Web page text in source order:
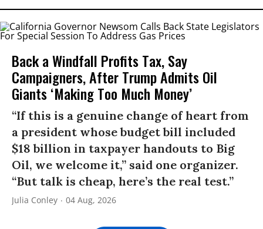
Back a Windfall Profits Tax, Say
Campaigners, After Trump Admits Oil
Giants ‘Making Too Much Money’
“If this is a genuine change of heart from
a president whose budget bill included
$18 billion in taxpayer handouts to Big
Oil, we welcome it,” said one organizer.
“But talk is cheap, here’s the real test.”
Julia Conley 04 Aug, 2026